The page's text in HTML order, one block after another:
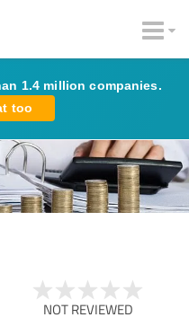
1.4 million companies.
too
NOT REVIEWED